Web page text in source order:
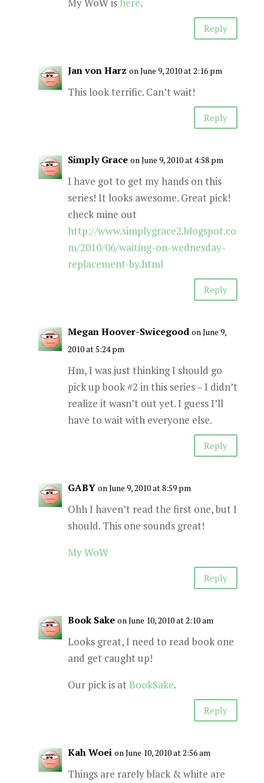
Reply
Jan von Harz on June 9, 2010 at 2:16 pm
This look terrific. Can’t wait!
Reply
Simply Grace on June 9, 2010 at 4:58 pm
I have got to get my hands on this
series! It looks awesome. Great pick!
check mine out
http://www.simplygrace2.blogspot.co
m/2010/06/waiting-on-wednesday-
replacement-by.html
Reply
Megan Hoover-Swicegood on June 9,
2010 at 5:24 pm
Hm, I was just thinking I should go
pick up book #2 in this series – I didn’t
realize it wasn’t out yet. I guess I’ll
have to wait with everyone else.
Reply
GABY on June 9, 2010 at 8:59 pm
Ohh I haven’t read the first one, but I
should. This one sounds great!
My WoW
Reply
Book Sake on June 10, 2010 at 2:10 am
Looks great, I need to read book one
and get caught up!
Our pick is atBookSake.
Reply
Kah Woei on June 10, 2010 at 2:56 am
Things are rarely black & white are